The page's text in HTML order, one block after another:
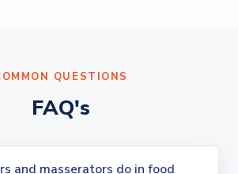
QUESTIONS
FAQ's
and masserators do in food